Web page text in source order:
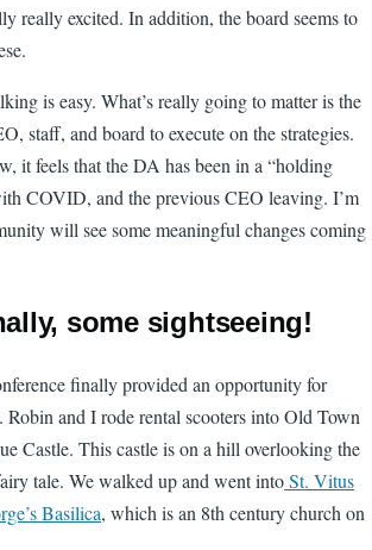
really excited. In addition, the board seems to
is easy. What’s really going to matter is the
staff, and board to execute on the strategies.
it feels that the DA has been in a “holding
COVID, and the previous CEO leaving. I’m
will see some meaningful changes coming
some sightseeing!
finally provided an opportunity for
Robin and I rode rental scooters into Old Town
Castle. This castle is on a hill overlooking the
tale. We walked up and went intoSt. Vitus
Basilica, which is an 8th century church on